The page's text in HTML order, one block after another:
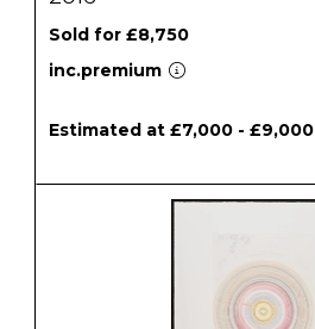
Sold for £8,750
inc.premium
Estimated at £7,000 - £9,000